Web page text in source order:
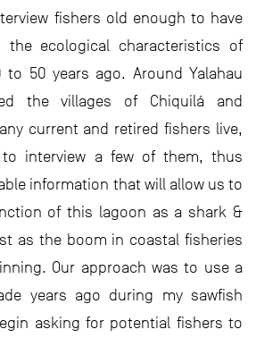
fishers old enough to have
the ecological characteristics of
50 years ago. Around Yalahau
the villages of Chiquilá and
current and retired fishers live,
to interview a few of them, thus
information that will allow us to
of this lagoon as a shark &
as the boom in coastal fisheries
Our approach was to use a
years ago during my sawfish
asking for potential fishers to